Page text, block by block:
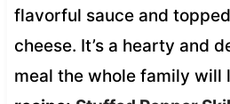
flavorful sauce and
cheese. It’s a hearty and
meal the whole family will